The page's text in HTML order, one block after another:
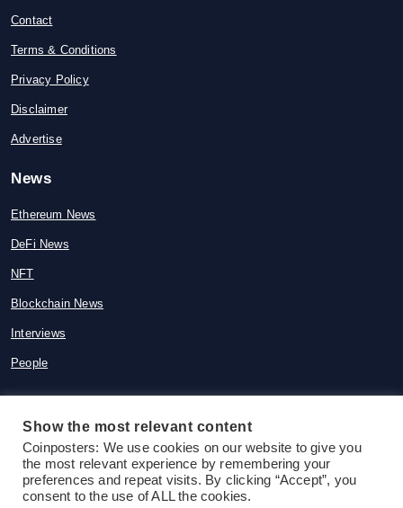
Contact
Terms & Conditions
Privacy Policy
Disclaimer
Advertise
News
Ethereum News
DeFi News
NFT
Blockchain News
Interviews
People
© 2015-2026 Coinposters. All rights
reserved
Show the most relevant content
Coinposters: We use cookies on our website to give you
the most relevant experience by remembering your
preferences and repeat visits. By clicking “Accept”, you
consent to the use of ALL the cookies.